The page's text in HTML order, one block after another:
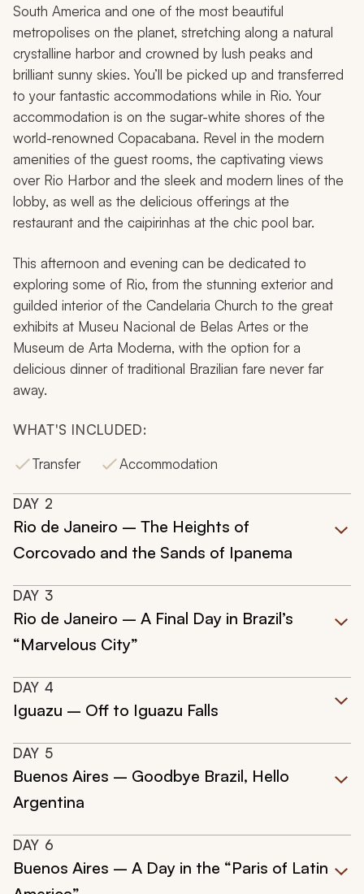
South America and one of the most beautiful
metropolises on the planet, stretching along a natural
crystalline harbor and crowned by lush peaks and
brilliant sunny skies. You’ll be picked up and transferred
to your fantastic accommodations while in Rio. Your
accommodation is on the sugar-white shores of the
world-renowned Copacabana. Revel in the modern
amenities of the guest rooms, the captivating views
over Rio Harbor and the sleek and modern lines of the
lobby, as well as the delicious offerings at the
restaurant and the caipirinhas at the chic pool bar.
This afternoon and evening can be dedicated to
exploring some of Rio, from the stunning exterior and
guilded interior of the Candelaria Church to the great
exhibits at Museu Nacional de Belas Artes or the
Museum de Arta Moderna, with the option for a
delicious dinner of traditional Brazilian fare never far
away.
WHAT'S INCLUDED:
Transfer
Accommodation
DAY 2
Rio de Janeiro – The Heights of
Corcovado and the Sands of Ipanema
DAY 3
Rio de Janeiro – A Final Day in Brazil’s
“Marvelous City”
DAY 4
Iguazu – Off to Iguazu Falls
DAY 5
Buenos Aires – Goodbye Brazil, Hello
Argentina
DAY 6
Buenos Aires – A Day in the “Paris of Latin